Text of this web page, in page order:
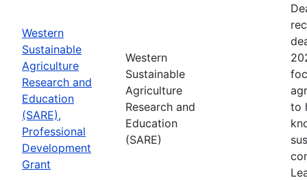
Western
Sustainable
Agriculture
Research and
Education
(SARE),
Professional
Development
Grant
Western
Sustainable
Agriculture
Research and
Education
(SARE)
to